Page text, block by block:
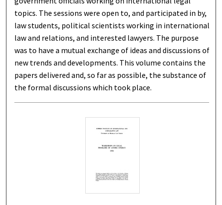
topics. The sessions were open to, and participated in by,
law students, political scientists working in international
law and relations, and interested lawyers. The purpose
was to have a mutual exchange of ideas and discussions of
new trends and developments. This volume contains the
papers delivered and, so far as possible, the substance of
the formal discussions which took place.